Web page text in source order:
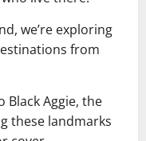
we’re exploring
from
Black Aggie, the
these landmarks